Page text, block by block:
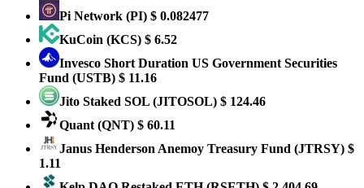
Pi Network (PI) $ 0.082477
KuCoin (KCS) $ 6.52
Invesco Short Duration US Government Securities
Fund (USTB) $ 11.16
Jito Staked SOL (JITOSOL) $ 124.46
Quant (QNT) $ 60.11
Janus Henderson Anemoy Treasury Fund (JTRSY) $
1.11